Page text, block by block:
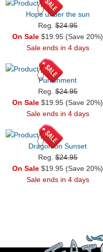
Hope under the sun
Reg.$24.95
On Sale $19.95 (Save 20%)
Sale ends in 4 days
Punishment
Reg.$24.95
On Sale $19.95 (Save 20%)
Sale ends in 4 days
Dragon on Sunset
Reg.$24.95
On Sale $19.95 (Save 20%)
Sale ends in 4 days